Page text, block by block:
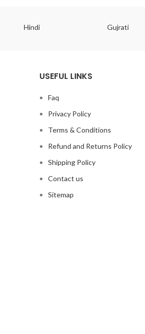
Hindi Gujrati
USEFUL LINKS
Faq
Privacy Policy
Terms & Conditions
Refund and Returns Policy
Shipping Policy
Contact us
Sitemap